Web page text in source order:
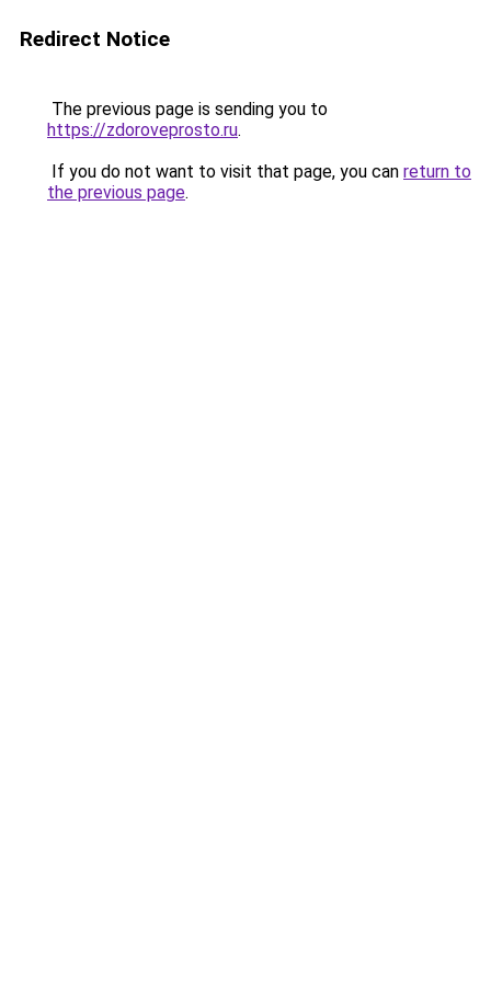
Redirect Notice
The previous page is sending you to
https://zdoroveprosto.ru.
If you do not want to visit that page, you can return to
the previous page.